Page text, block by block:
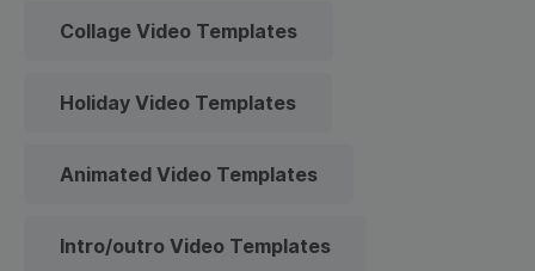
Collage Video Templates
Holiday Video Templates
Animated Video Templates
Intro/outro Video Templates